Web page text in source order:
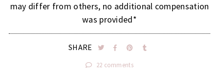
may differ from others, no additional compensation
was provided*
SHARE
22 comments